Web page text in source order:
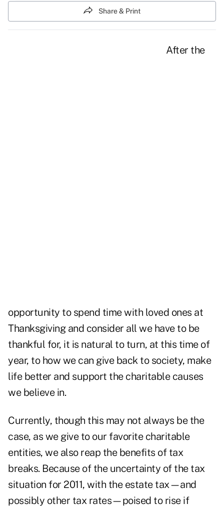
Share & Print
After the
opportunity to spend time with loved ones at
Thanksgiving and consider all we have to be
thankful for, it is natural to turn, at this time of
year, to how we can give back to society, make
life better and support the charitable causes
we believe in.
Currently, though this may not always be the
case, as we give to our favorite charitable
entities, we also reap the benefits of tax
breaks. Because of the uncertainty of the tax
situation for 2011, with the estate tax—and
possibly other tax rates—poised to rise if